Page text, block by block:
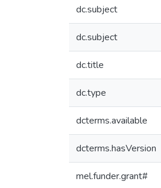
dc.subject
dc.subject
dc.title
dc.type
dcterms.available
dcterms.hasVersion
mel.funder.grant#